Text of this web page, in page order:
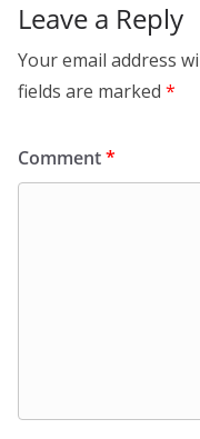
Leave a Reply
Your email address
fields are marked *
Comment*